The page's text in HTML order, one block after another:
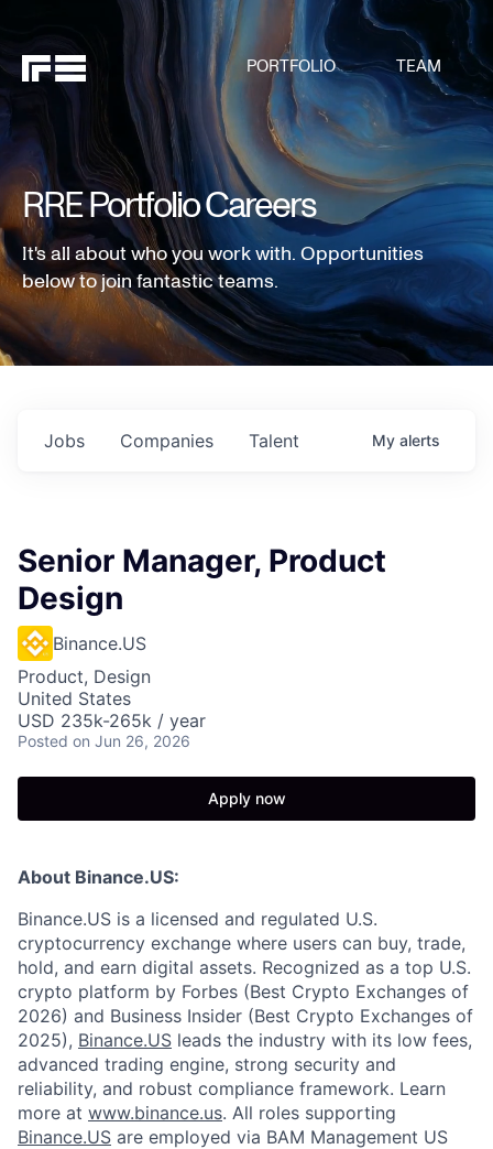
PORTFOLIO TEAM
RRE Portfolio Careers
It's all about who you work with. Opportunities
below to join fantastic teams.
Jobs Companies Talent My alerts
Senior Manager, Product
Design
Binance.US
Product, Design
United States
USD 235k-265k / year
Posted on Jun 26, 2026
Apply now
About Binance.US:
Binance.US is a licensed and regulated U.S.
cryptocurrency exchange where users can buy, trade,
hold, and earn digital assets. Recognized as a top U.S.
crypto platform by Forbes (Best Crypto Exchanges of
2026) and Business Insider (Best Crypto Exchanges of
2025), Binance.US leads the industry with its low fees,
advanced trading engine, strong security and
reliability, and robust compliance framework. Learn
more at www.binance.us. All roles supporting
Binance.US are employed via BAM Management US